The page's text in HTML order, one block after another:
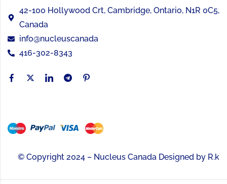
42-100 Hollywood Crt, Cambridge, Ontario, N1R 0C5,
Canada
info@nucleuscanada
416-302-8343
© Copyright 2024 – Nucleus Canada Designed by R.k